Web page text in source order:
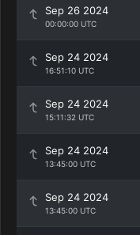
Sep 26 2024
00:00:00 UTC
Sep 24 2024
16:51:10 UTC
Sep 24 2024
15:11:32 UTC
Sep 24 2024
13:45:00 UTC
Sep 24 2024
13:45:00 UTC